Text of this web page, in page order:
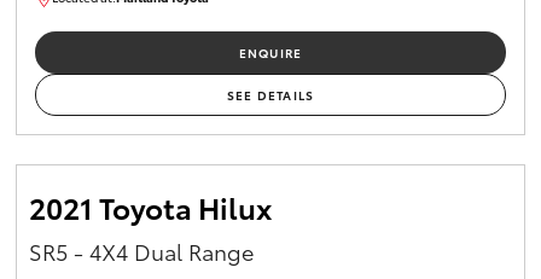
ENQUIRE
SEE DETAILS
2021 Toyota Hilux
SR5 - 4X4 Dual Range